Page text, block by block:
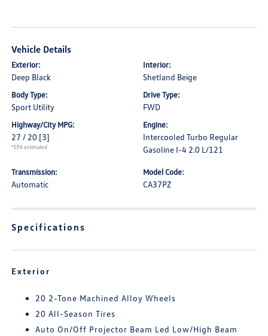
Vehicle Details
Exterior:
Deep Black
Interior:
Shetland Beige
Body Type:
Sport Utility
Drive Type:
FWD
Highway/City MPG:
27 / 20 [3]
*EPA estimated
Engine:
Intercooled Turbo Regular
Gasoline I-4 2.0 L/121
Transmission:
Automatic
Model Code:
CA37PZ
Specifications
Exterior
20 2-Tone Machined Alloy Wheels
20 All-Season Tires
Auto On/Off Projector Beam Led Low/High Beam